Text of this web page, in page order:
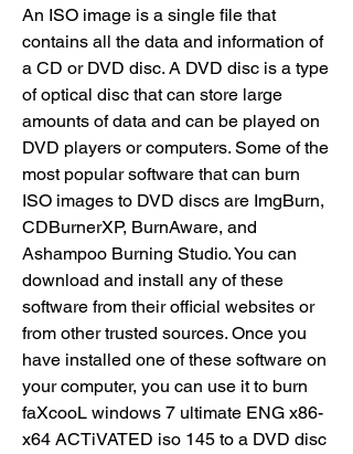
An ISO image is a single file that
contains all the data and information of
a CD or DVD disc. A DVD disc is a type
of optical disc that can store large
amounts of data and can be played on
DVD players or computers. Some of the
most popular software that can burn
ISO images to DVD discs are ImgBurn,
CDBurnerXP, BurnAware, and
Ashampoo Burning Studio. You can
download and install any of these
software from their official websites or
from other trusted sources. Once you
have installed one of these software on
your computer, you can use it to burn
faXcooL windows 7 ultimate ENG x86-
x64 ACTiVATED iso 145 to a DVD disc